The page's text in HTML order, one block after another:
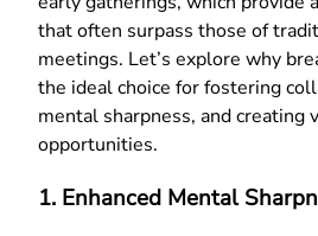
that often surpass those of
meetings. Let’s explore why
the ideal choice for fostering
mental sharpness, and creating
opportunities.
1. Enhanced Mental